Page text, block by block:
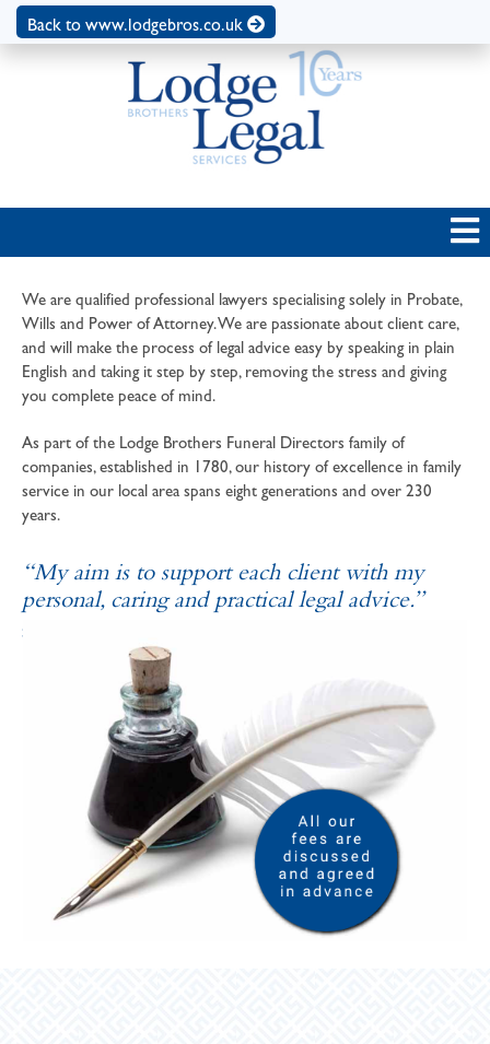
Back to www.lodgebros.co.uk
We are qualified professional lawyers specialising solely in Probate,
Wills and Power of Attorney. We are passionate about client care,
and will make the process of legal advice easy by speaking in plain
English and taking it step by step, removing the stress and giving
you complete peace of mind.
As part of the Lodge Brothers Funeral Directors family of
companies, established in 1780, our history of excellence in family
service in our local area spans eight generations and over 230
years.
“My aim is to support each client with my
personal, caring and practical legal advice.”
SOPHIE ANDREWS